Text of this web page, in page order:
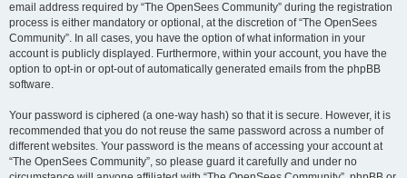
email address required by “The OpenSees Community” during the registration
process is either mandatory or optional, at the discretion of “The OpenSees
Community”. In all cases, you have the option of what information in your
account is publicly displayed. Furthermore, within your account, you have the
option to opt-in or opt-out of automatically generated emails from the phpBB
software.
Your password is ciphered (a one-way hash) so that it is secure. However, it is
recommended that you do not reuse the same password across a number of
different websites. Your password is the means of accessing your account at
“The OpenSees Community”, so please guard it carefully and under no